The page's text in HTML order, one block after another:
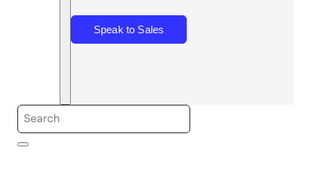
Speak to Sales